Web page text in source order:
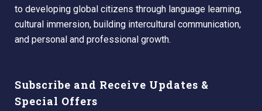
to developing global citizens through language learning,
cultural immersion, building intercultural communication,
and personal and professional growth.
Subscribe and Receive Updates &
Special Offers